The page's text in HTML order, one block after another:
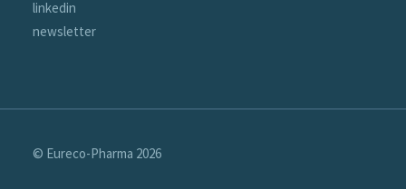
linkedin
newsletter
© Eureco-Pharma 2026